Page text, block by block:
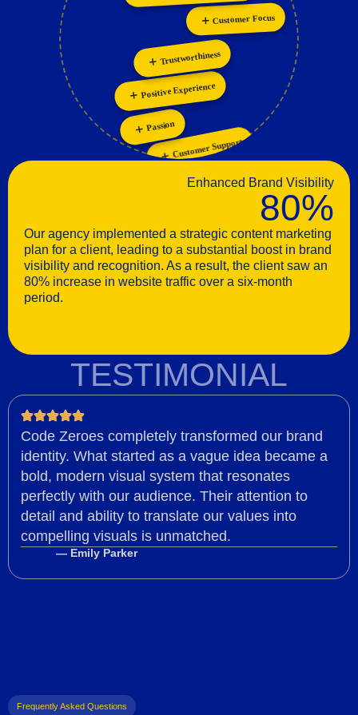
Customer Support
Passion
Positive Experience
Trustworthiness
Innovation
Collaboration
Enhanced Brand Visibility
80%
Our agency implemented a strategic content marketing
plan for a client, leading to a substantial boost in brand
visibility and recognition. As a result, the client saw an
80% increase in website traffic over a six-month
period.
TESTIMONIAL
Code Zeroes completely transformed our brand
identity. What started as a vague idea became a
bold, modern visual system that resonates
perfectly with our audience. Their attention to
detail and ability to translate our values into
compelling visuals is unmatched.
— Emily Parker
Frequently Asked Questions